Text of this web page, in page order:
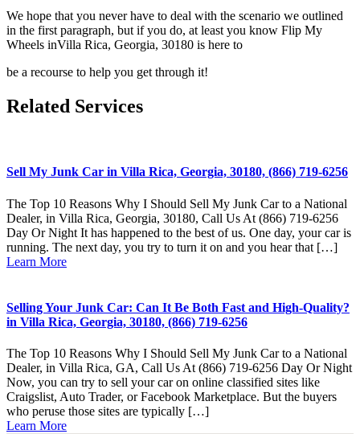
We hope that you never have to deal with the scenario we outlined
in the first paragraph, but if you do, at least you know Flip My
Wheels inVilla Rica, Georgia, 30180 is here to
be a recourse to help you get through it!
Related Services
Sell My Junk Car in Villa Rica, Georgia, 30180, (866) 719-6256
The Top 10 Reasons Why I Should Sell My Junk Car to a National
Dealer, in Villa Rica, Georgia, 30180, Call Us At (866) 719-6256
Day Or Night It has happened to the best of us. One day, your car is
running. The next day, you try to turn it on and you hear that […]
Learn More
Selling Your Junk Car: Can It Be Both Fast and High-Quality?
in Villa Rica, Georgia, 30180, (866) 719-6256
The Top 10 Reasons Why I Should Sell My Junk Car to a National
Dealer, in Villa Rica, GA, Call Us At (866) 719-6256 Day Or Night
Now, you can try to sell your car on online classified sites like
Craigslist, Auto Trader, or Facebook Marketplace. But the buyers
who peruse those sites are typically […]
Learn More